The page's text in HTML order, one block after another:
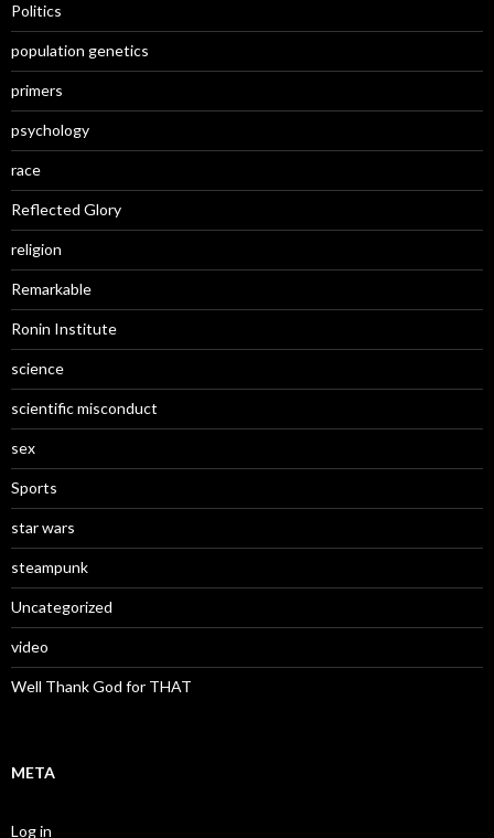
Politics
population genetics
primers
psychology
race
Reflected Glory
religion
Remarkable
Ronin Institute
science
scientific misconduct
sex
Sports
star wars
steampunk
Uncategorized
video
Well Thank God for THAT
META
Log in